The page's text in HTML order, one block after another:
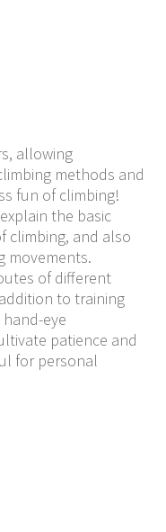
allowing
methods and
fun of climbing!
the basic
climbing, and also
movements.
of different
to training
eye
patience and
for personal